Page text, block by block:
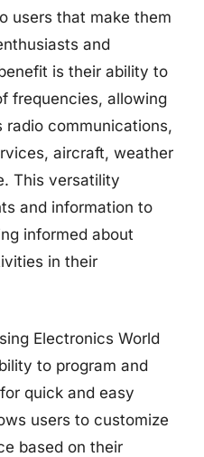
users that make them
and
is their ability to
frequencies, allowing
radio communications,
aircraft, weather
This versatility
and information to
informed about
in their
Electronics World
to program and
quick and easy
users to customize
based on their